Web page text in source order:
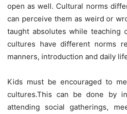
open as well. Cultural norms
can perceive them as weird or
taught absolutes while teaching
cultures have different norms
manners, introduction and daily
Kids must be encouraged to
cultures.This can be done by
attending social gatherings,